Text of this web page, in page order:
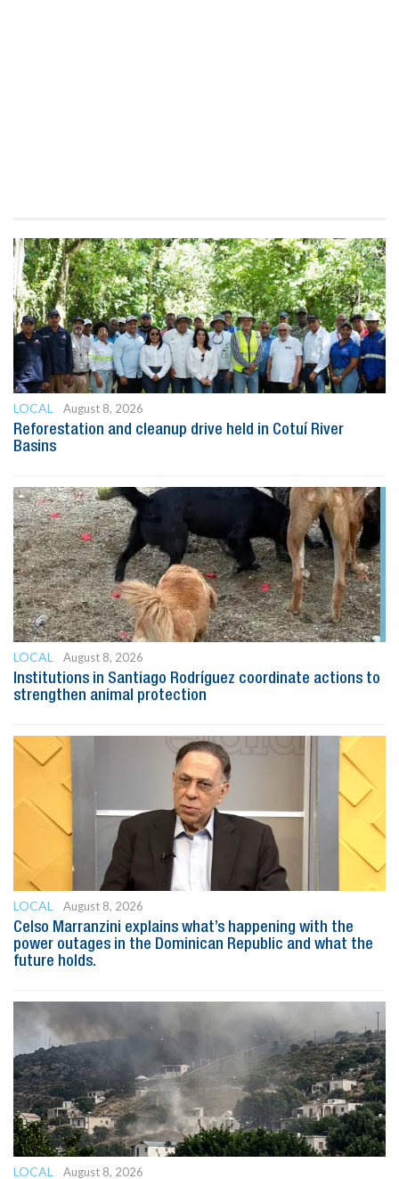
LOCAL
August 8, 2026
Reforestation and cleanup drive held in Cotuí River
Basins
LOCAL
August 8, 2026
Institutions in Santiago Rodríguez coordinate actions to
strengthen animal protection
LOCAL
August 8, 2026
Celso Marranzini explains what’s happening with the
power outages in the Dominican Republic and what the
future holds.
LOCAL August 8, 2026